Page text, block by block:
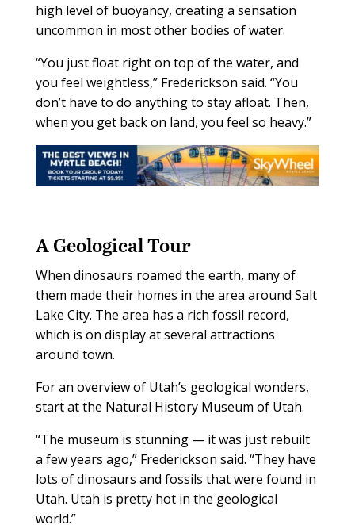
high level of buoyancy, creating a sensation
uncommon in most other bodies of water.
“You just float right on top of the water, and
you feel weightless,” Frederickson said. “You
don’t have to do anything to stay afloat. Then,
when you get back on land, you feel so heavy.”
A Geological Tour
When dinosaurs roamed the earth, many of
them made their homes in the area around Salt
Lake City. The area has a rich fossil record,
which is on display at several attractions
around town.
For an overview of Utah’s geological wonders,
start at the Natural History Museum of Utah.
“The museum is stunning — it was just rebuilt
a few years ago,” Frederickson said. “They have
lots of dinosaurs and fossils that were found in
Utah. Utah is pretty hot in the geological
world.”